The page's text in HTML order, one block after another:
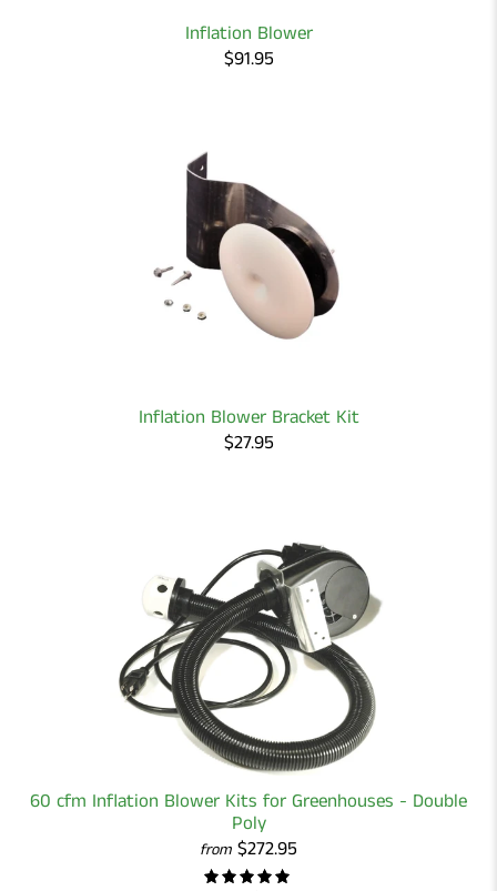
Inflation Blower
$91.95
Inflation Blower Bracket Kit
$27.95
60 cfm Inflation Blower Kits for Greenhouses - Double
Poly
from $272.95